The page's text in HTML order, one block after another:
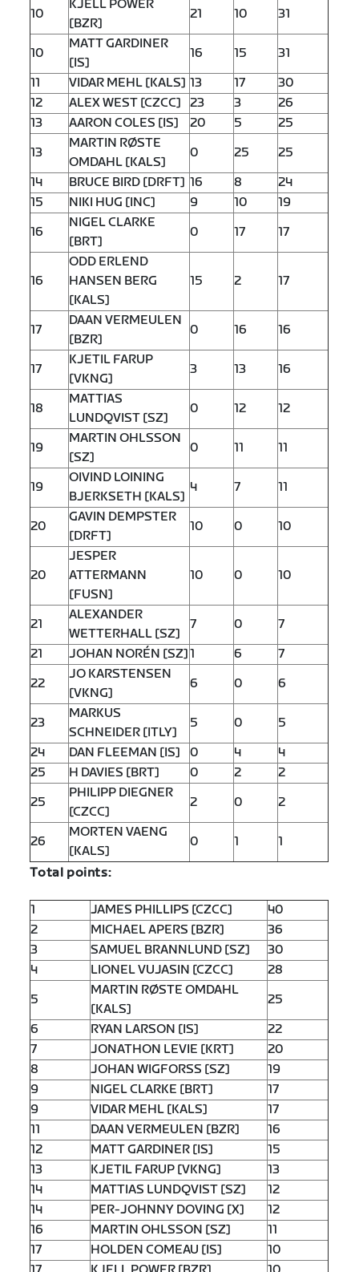
10
KJELL POWER
[BZR]
21 10 31
10
MATT GARDINER
[IS]
16 15
31
11
VIDAR MEHL [KALS] 13 17
30
12
ALEX WEST [CZCC] 23 3
26
13
AARON COLES [IS] 20 5
25
13
MARTIN RØSTE
OMDAHL [KALS]
0 25
25
14
BRUCE BIRD [DRFT] 16 8
24
15
NIKI HUG [INC] 9 10
19
16
NIGEL CLARKE
[BRT]
0 17 17
16
ODD ERLEND
HANSEN BERG
[KALS]
15 2 17
17
DAAN VERMEULEN
[BZR]
0 16 16
17
KJETIL FARUP
[VKNG]
3 13 16
18
MATTIAS
LUNDQVIST [SZ]
0 12 12
19
MARTIN OHLSSON
[SZ]
0 11 11
19
OIVIND LOINING
BJERKSETH [KALS]
4 7 11
20
GAVIN DEMPSTER
[DRFT]
10 0 10
20
JESPER
ATTERMANN
[FUSN]
10 0 10
21
ALEXANDER
WETTERHALL [SZ]
7 0
7
21
JOHAN NORÉN [SZ]1 6
7
22
JO KARSTENSEN
[VKNG]
6 0 6
23
MARKUS
SCHNEIDER [ITLY]
5 0
5
24
DAN FLEEMAN [IS] 0 4
4
25
H DAVIES [BRT] 0 2
2
25
PHILIPP DIEGNER
[CZCC]
2 0 2
26
MORTEN VAENG
[KALS]
0 1 1
Total points:
1 JAMES PHILLIPS [CZCC]
40
2
MICHAEL APERS [BZR]
36
3
SAMUEL BRANNLUND [SZ]
30
4
LIONEL VUJASIN [CZCC]
28
5
MARTIN RØSTE OMDAHL
[KALS]
25
6
RYAN LARSON [IS]
22
7
JONATHON LEVIE [KRT]
20
8
JOHAN WIGFORSS [SZ]
19
9
NIGEL CLARKE [BRT]
17
9
VIDAR MEHL [KALS]
17
11
DAAN VERMEULEN [BZR]
16
12
MATT GARDINER [IS]
15
13
KJETIL FARUP [VKNG]
13
14
MATTIAS LUNDQVIST [SZ]
12
14
PER-JOHNNY DOVING [X]
12
16
MARTIN OHLSSON [SZ]
11
17
HOLDEN COMEAU [IS]
10